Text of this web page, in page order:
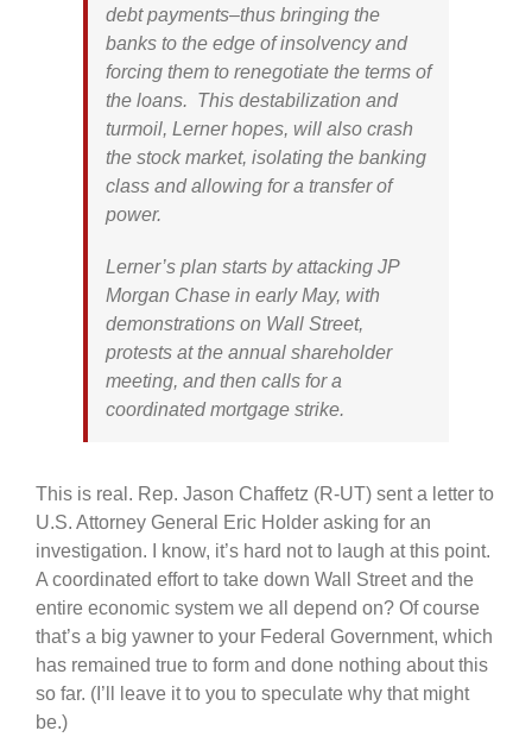
debt payments–thus bringing the
banks to the edge of insolvency and
forcing them to renegotiate the terms of
the loans. This destabilization and
turmoil, Lerner hopes, will also crash
the stock market, isolating the banking
class and allowing for a transfer of
power.
Lerner’s plan starts by attacking JP
Morgan Chase in early May, with
demonstrations on Wall Street,
protests at the annual shareholder
meeting, and then calls for a
coordinated mortgage strike.
This is real. Rep. Jason Chaffetz (R-UT) sent a letter to
U.S. Attorney General Eric Holder asking for an
investigation. I know, it’s hard not to laugh at this point.
A coordinated effort to take down Wall Street and the
entire economic system we all depend on? Of course
that’s a big yawner to your Federal Government, which
has remained true to form and done nothing about this
so far. (I’ll leave it to you to speculate why that might
be.)